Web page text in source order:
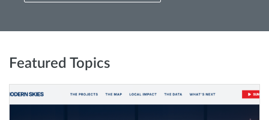
Featured Topics